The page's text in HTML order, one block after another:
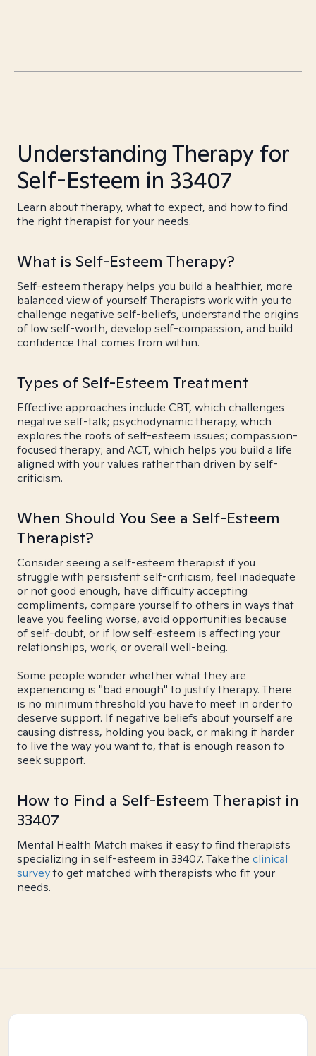
Understanding Therapy for
Self-Esteem in 33407
Learn about therapy, what to expect, and how to find
the right therapist for your needs.
What is Self-Esteem Therapy?
Self-esteem therapy helps you build a healthier, more
balanced view of yourself. Therapists work with you to
challenge negative self-beliefs, understand the origins
of low self-worth, develop self-compassion, and build
confidence that comes from within.
Types of Self-Esteem Treatment
Effective approaches include CBT, which challenges
negative self-talk; psychodynamic therapy, which
explores the roots of self-esteem issues; compassion-
focused therapy; and ACT, which helps you build a life
aligned with your values rather than driven by self-
criticism.
When Should You See a Self-Esteem
Therapist?
Consider seeing a self-esteem therapist if you
struggle with persistent self-criticism, feel inadequate
or not good enough, have difficulty accepting
compliments, compare yourself to others in ways that
leave you feeling worse, avoid opportunities because
of self-doubt, or if low self-esteem is affecting your
relationships, work, or overall well-being.
Some people wonder whether what they are
experiencing is "bad enough" to justify therapy. There
is no minimum threshold you have to meet in order to
deserve support. If negative beliefs about yourself are
causing distress, holding you back, or making it harder
to live the way you want to, that is enough reason to
seek support.
How to Find a Self-Esteem Therapist in
33407
Mental Health Match makes it easy to find therapists
specializing in self-esteem in 33407. Take the clinical
surveyto get matched with therapists who fit your
needs.